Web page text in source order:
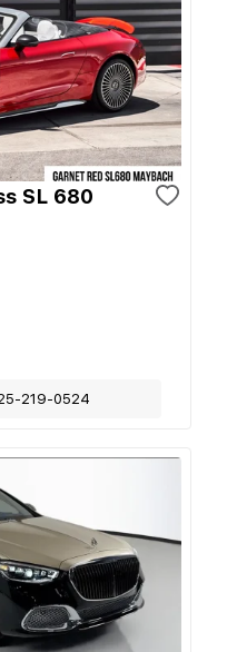
SL 680
219-0524